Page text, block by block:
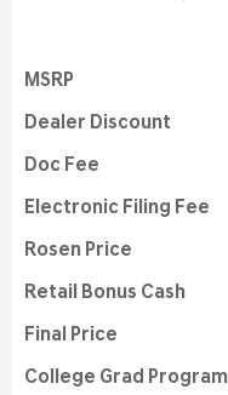
MSRP
Dealer Discount
Doc Fee
Electronic Filing Fee
Rosen Price
Retail Bonus Cash
Final Price
College Grad Program